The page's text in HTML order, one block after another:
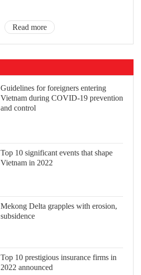
Read more
Guidelines for foreigners entering
Vietnam during COVID-19 prevention
and control
Top 10 significant events that shape
Vietnam in 2022
Mekong Delta grapples with erosion,
subsidence
Top 10 prestigious insurance firms in
2022 announced